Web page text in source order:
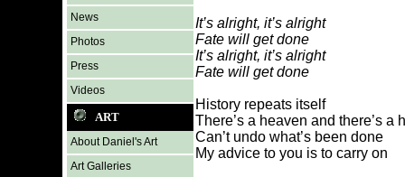
News
Photos
Press
Videos
ART
About Daniel's Art
Art Galleries
It’s alright, it’s alright
Fate will get done
It’s alright, it’s alright
Fate will get done
History repeats itself
There’s a heaven and there’s a
Can’t undo what’s been done
My advice to you is to carry on